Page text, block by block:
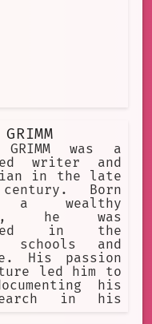
GRIMM was a
writer and
in the late
Born
a wealthy
he was
in the
schools and
His passion
led him to
his
in his